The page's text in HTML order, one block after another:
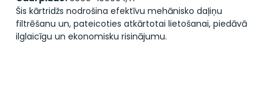
Šis kārtridžs nodrošina efektīvu mehānisko daļiņu
filtrēšanu un, pateicoties atkārtotai lietošanai, piedāvā
ilglaicīgu un ekonomisku risinājumu.